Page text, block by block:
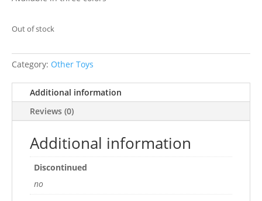
Out of stock
Category: Other Toys
Additional information
Reviews (0)
Additional information
Discontinued
no